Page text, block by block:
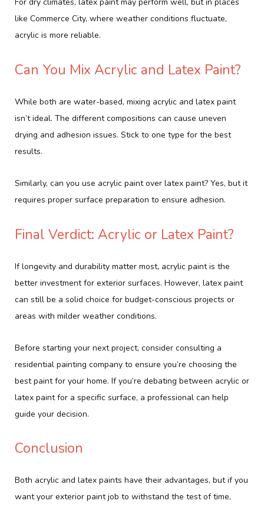
For dry climates, latex paint may perform well, but in places
like Commerce City, where weather conditions fluctuate,
acrylic is more reliable.
Can You Mix Acrylic and Latex Paint?
While both are water-based, mixing acrylic and latex paint
isn’t ideal. The different compositions can cause uneven
drying and adhesion issues. Stick to one type for the best
results.
Similarly, can you use acrylic paint over latex paint? Yes, but it
requires proper surface preparation to ensure adhesion.
Final Verdict: Acrylic or Latex Paint?
If longevity and durability matter most, acrylic paint is the
better investment for exterior surfaces. However, latex paint
can still be a solid choice for budget-conscious projects or
areas with milder weather conditions.
Before starting your next project, consider consulting a
residential painting company to ensure you’re choosing the
best paint for your home. If you’re debating between acrylic or
latex paint for a specific surface, a professional can help
guide your decision.
Conclusion
Both acrylic and latex paints have their advantages, but if you
want your exterior paint job to withstand the test of time,